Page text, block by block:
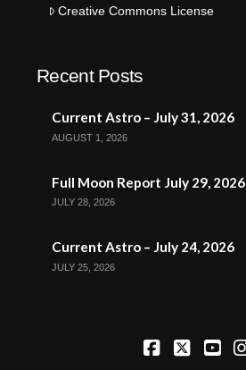
Creative Commons License
Recent Posts
Current Astro – July 31, 2026
AUGUST 1, 2026
Full Moon Report July 29, 2026
JULY 28, 2026
Current Astro – July 24, 2026
JULY 25, 2026